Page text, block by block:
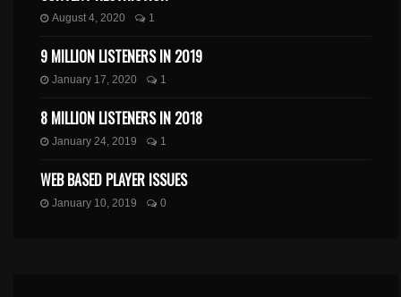
August 4, 2020 1
9 MILLION LISTENERS IN 2019
January 17, 2020 1
8 MILLION LISTENERS IN 2018
January 24, 2019 1
WEB BASED PLAYER ISSUES
January 10, 2019 0